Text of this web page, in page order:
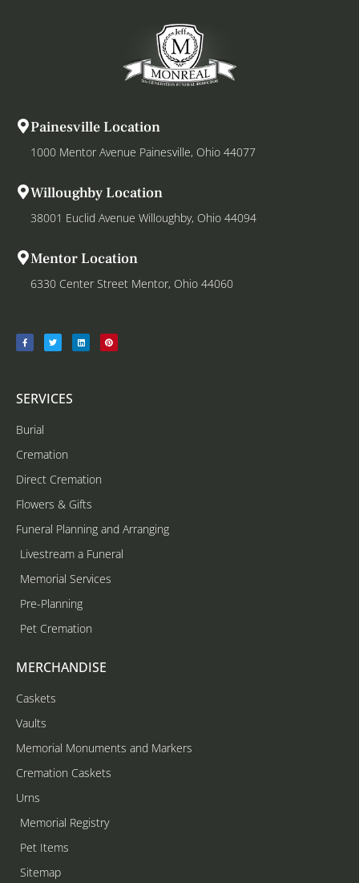
Painesville Location
1000 Mentor Avenue Painesville, Ohio 44077
Willoughby Location
38001 Euclid Avenue Willoughby, Ohio 44094
Mentor Location
6330 Center Street Mentor, Ohio 44060
SERVICES
Burial
Cremation
Direct Cremation
Flowers & Gifts
Funeral Planning and Arranging
Livestream a Funeral
Memorial Services
Pre-Planning
Pet Cremation
MERCHANDISE
Caskets
Vaults
Memorial Monuments and Markers
Cremation Caskets
Urns
Memorial Registry
Pet Items
Sitemap